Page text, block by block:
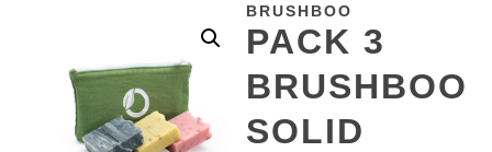
BRUSHBOO
PACK 3
BRUSHBOO
SOLID